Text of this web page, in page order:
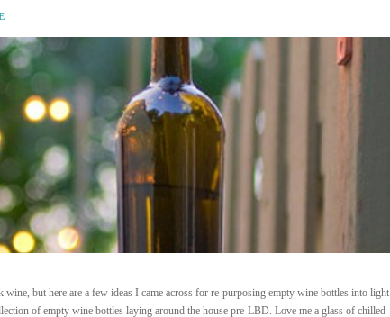
but here are a few ideas I came across for re-purposing empty wine bottles into light
of empty wine bottles laying around the house pre-LBD. Love me a glass of chilled